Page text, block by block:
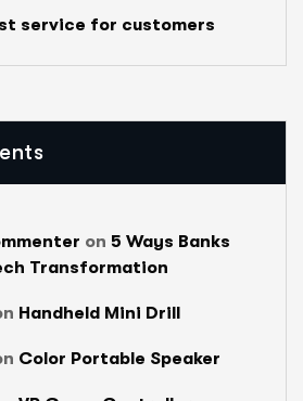
service for customers
on 5 Ways Banks
Transformation
Handheld Mini Drill
Color Portable Speaker